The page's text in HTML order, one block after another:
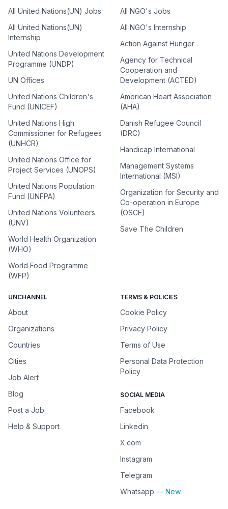
All United Nations(UN) Jobs
All United Nations(UN)
Internship
United Nations Development
Programme (UNDP)
UN Offices
United Nations Children's
Fund (UNICEF)
United Nations High
Commissioner for Refugees
(UNHCR)
United Nations Office for
Project Services (UNOPS)
United Nations Population
Fund (UNFPA)
United Nations Volunteers
(UNV)
World Health Organization
(WHO)
World Food Programme
(WFP)
All NGO's Jobs
All NGO's Internship
Action Against Hunger
Agency for Technical
Cooperation and
Development (ACTED)
American Heart Association
(AHA)
Danish Refugee Council
(DRC)
Handicap International
Management Systems
International (MSI)
Organization for Security and
Co-operation in Europe
(OSCE)
Save The Children
UNCHANNEL
About
Organizations
Countries
Cities
Job Alert
Blog
Post a Job
Help & Support
TERMS & POLICIES
Cookie Policy
Privacy Policy
Terms of Use
Personal Data Protection
Policy
SOCIAL MEDIA
Facebook
Linkedin
X.com
Instagram
Telegram
Whatsapp — New